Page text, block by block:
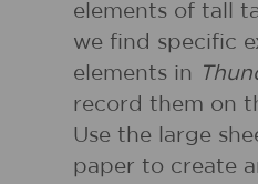
elements of tall
we find specific
elements in
record them on
Use the large
paper to create